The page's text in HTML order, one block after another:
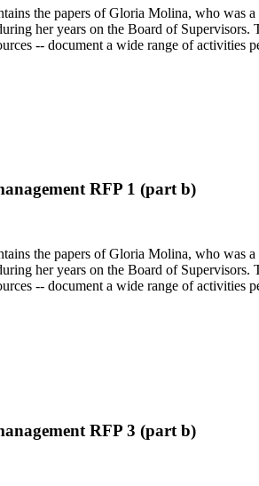
the papers of Gloria Molina, who was
her years on the Board of Supervisors.
-- document a wide range of
RFP 1 (part b)
the papers of Gloria Molina, who was
her years on the Board of Supervisors.
-- document a wide range of
RFP 3 (part b)